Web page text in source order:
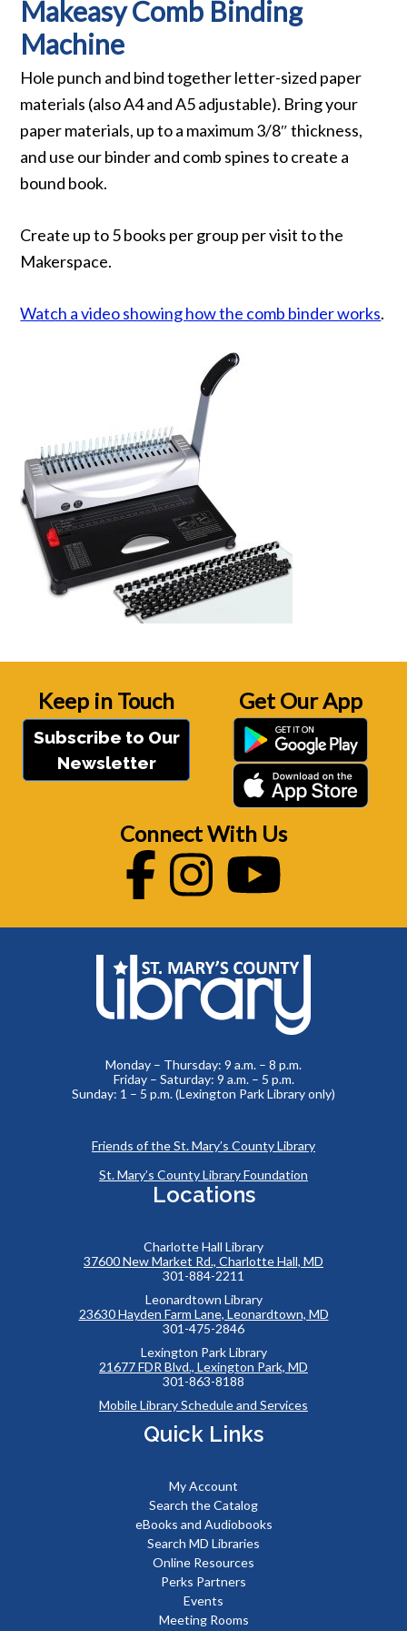
Makeasy Comb Binding
Machine
Hole punch and bind together letter-sized paper
materials (also A4 and A5 adjustable). Bring your
paper materials, up to a maximum 3/8″ thickness,
and use our binder and comb spines to create a
bound book.
Create up to 5 books per group per visit to the
Makerspace.
Watch a video showing how the comb binder works.
Keep in Touch
Subscribe to Our
Newsletter
Get Our App
Connect With Us
FacebookInstagram
Monday – Thursday: 9 a.m. – 8 p.m.
Friday – Saturday: 9 a.m. – 5 p.m.
Sunday: 1 – 5 p.m. (Lexington Park Library only)
Friends of the St. Mary’s County Library
St. Mary’s County Library Foundation
Locations
Charlotte Hall Library
37600 New Market Rd., Charlotte Hall, MD
301-884-2211
Leonardtown Library
23630 Hayden Farm Lane, Leonardtown, MD
301-475-2846
Lexington Park Library
21677 FDR Blvd., Lexington Park, MD
301-863-8188
Mobile Library Schedule and Services
Quick Links
My Account
Search the Catalog
eBooks and Audiobooks
Search MD Libraries
Online Resources
Perks Partners
Events
Meeting Rooms